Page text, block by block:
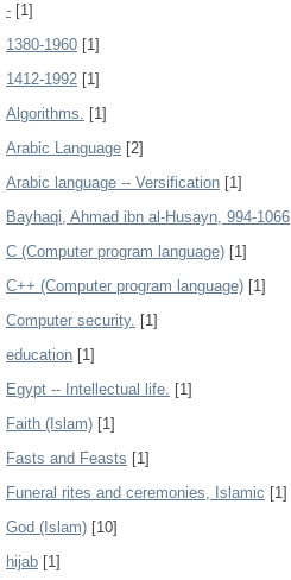
- [1]
1380-1960 [1]
1412-1992 [1]
Algorithms. [1]
Arabic Language [2]
Arabic language -- Versification [1]
Bayhaqi, Ahmad ibn al-Husayn, 994-1066
C (Computer program language) [1]
C++ (Computer program language) [1]
Computer security. [1]
education [1]
Egypt -- Intellectual life. [1]
Faith (Islam) [1]
Fasts and Feasts [1]
Funeral rites and ceremonies, Islamic [1]
God (Islam) [10]
hijab [1]